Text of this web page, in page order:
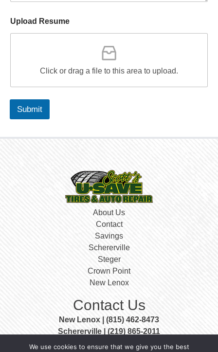
Upload Resume
Click or drag a file to this area to upload.
Submit
About Us
Contact
Savings
Schererville
Steger
Crown Point
New Lenox
Contact Us
New Lenox | (815) 462-8473
Schererville | (219) 865-2011
Steger | (708) 756-3999
We use cookies to ensure that we give you the best